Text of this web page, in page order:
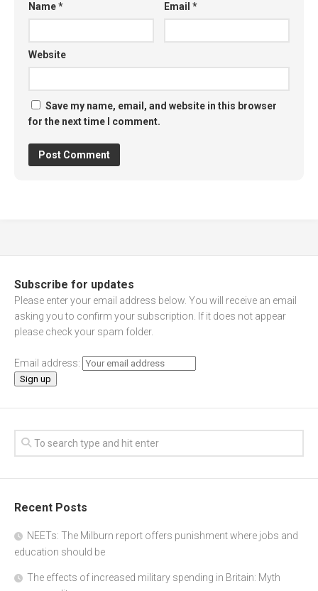
Name* Email*
Website
Save my name, email, and website in this browser
for the next time I comment.
Subscribe for updates
Please enter your email address below. You will receive an email
asking you to confirm your subscription. If it does not appear
please check your spam folder.
Email address:
Recent Posts
NEETs: The Milburn report offers punishment where jobs and
education should be
The effects of increased military spending in Britain: Myth